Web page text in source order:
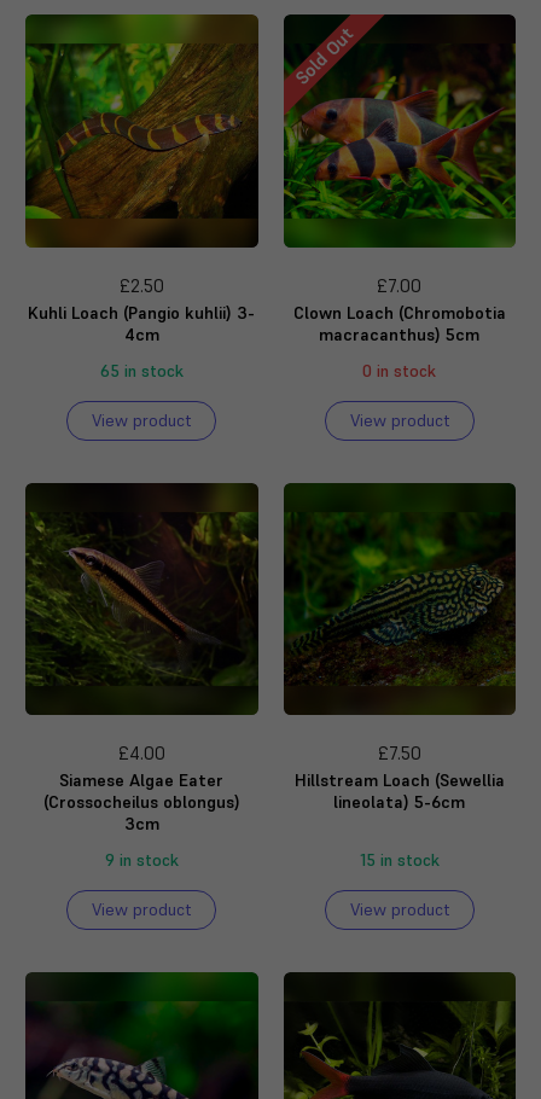
£2.50
Kuhli Loach (Pangio kuhlii) 3-
4cm
65 in stock
View product
Sold Out
£7.00
Clown Loach (Chromobotia
macracanthus) 5cm
0 in stock
View product
£4.00
Siamese Algae Eater
(Crossocheilus oblongus)
3cm
9 in stock
View product
£7.50
Hillstream Loach (Sewellia
lineolata) 5-6cm
15 in stock
View product